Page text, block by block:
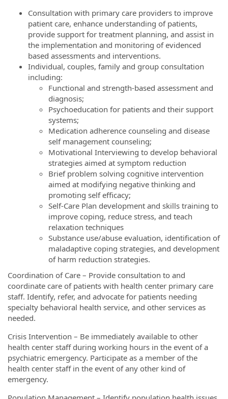
Consultation with primary care providers to improve
patient care, enhance understanding of patients,
provide support for treatment planning, and assist in
the implementation and monitoring of evidenced
based assessments and interventions.
Individual, couples, family and group consultation
including:
Functional and strength-based assessment and
diagnosis;
Psychoeducation for patients and their support
systems;
Medication adherence counseling and disease
self management counseling;
Motivational Interviewing to develop behavioral
strategies aimed at symptom reduction
Brief problem solving cognitive intervention
aimed at modifying negative thinking and
promoting self efficacy;
Self-Care Plan development and skills training to
improve coping, reduce stress, and teach
relaxation techniques
Substance use/abuse evaluation, identification of
maladaptive coping strategies, and development
of harm reduction strategies.
Coordination of Care – Provide consultation to and
coordinate care of patients with health center primary care
staff. Identify, refer, and advocate for patients needing
specialty behavioral health service, and other services as
needed.
Crisis Intervention – Be immediately available to other
health center staff during working hours in the event of a
psychiatric emergency. Participate as a member of the
health center staff in the event of any other kind of
emergency.